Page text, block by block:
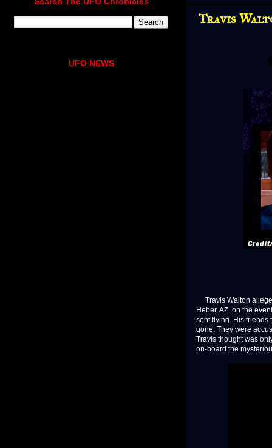
Travis
Travis Walton
Heber, AZ, on the
sent flying. His friends
gone. They were
Travis thought was
on-board the
UFO NEWS